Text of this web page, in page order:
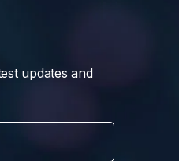
updates and